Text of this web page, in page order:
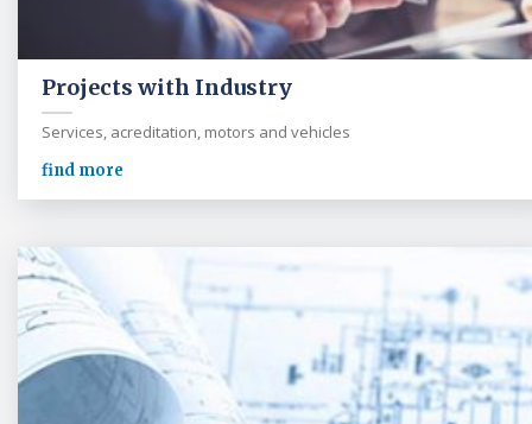
Projects with Industry
Services, acreditation, motors and vehicles
find more